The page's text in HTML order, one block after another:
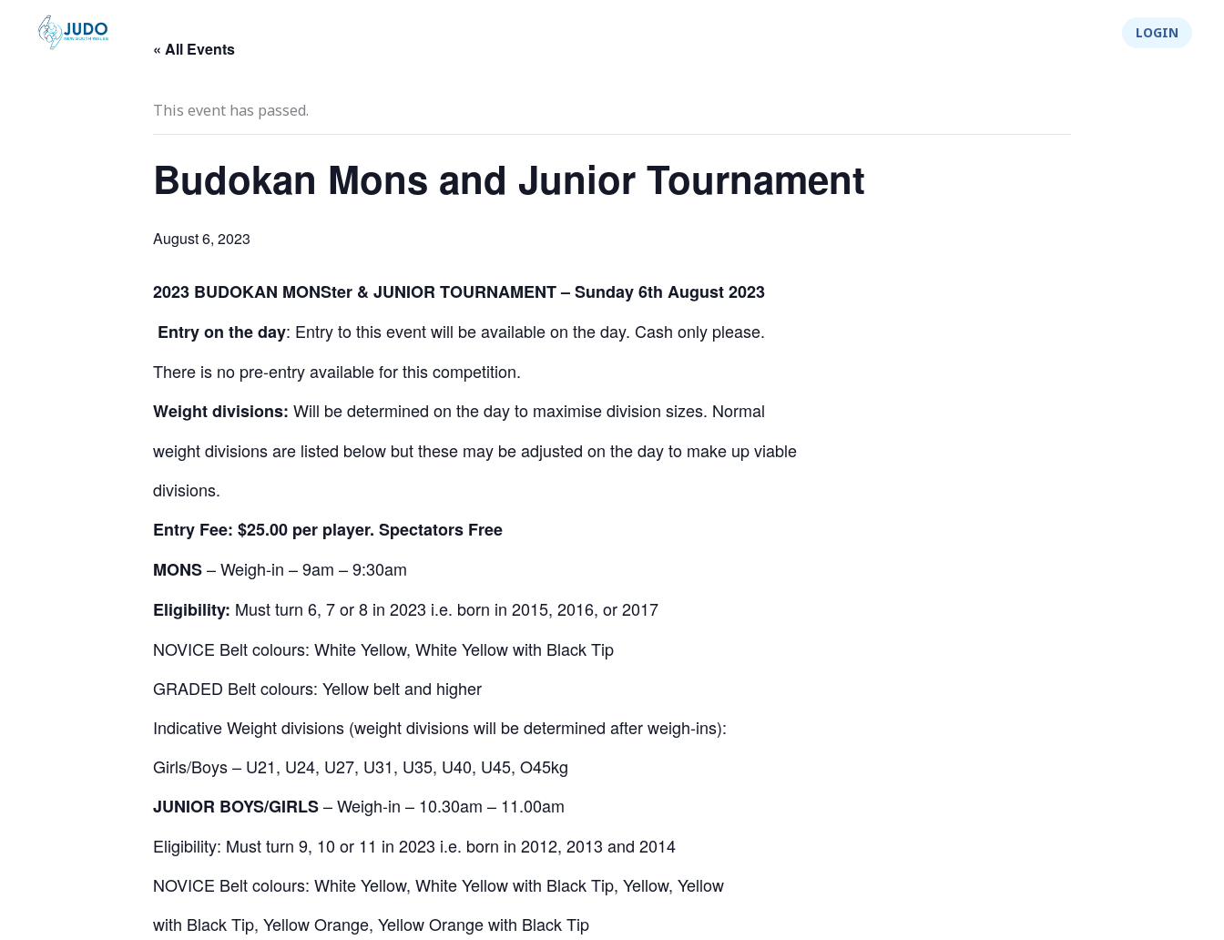
LOGIN
« All Events
This event has passed.
Budokan Mons and Junior Tournament
August 6, 2023
2023 BUDOKAN MONSter & JUNIOR TOURNAMENT – Sunday 6th August 2023
Entry on the day: Entry to this event will be available on the day. Cash only please.
There is no pre-entry available for this competition.
Weight divisions: Will be determined on the day to maximise division sizes. Normal
weight divisions are listed below but these may be adjusted on the day to make up viable
divisions.
Entry Fee: $25.00 per player. Spectators Free
MONS– Weigh-in – 9am – 9:30am
Eligibility: Must turn 6, 7 or 8 in 2023 i.e. born in 2015, 2016, or 2017
NOVICE Belt colours: White Yellow, White Yellow with Black Tip
GRADED Belt colours: Yellow belt and higher
Indicative Weight divisions (weight divisions will be determined after weigh-ins):
Girls/Boys – U21, U24, U27, U31, U35, U40, U45, O45kg
JUNIOR BOYS/GIRLS– Weigh-in – 10.30am – 11.00am
Eligibility: Must turn 9, 10 or 11 in 2023 i.e. born in 2012, 2013 and 2014
NOVICE Belt colours: White Yellow, White Yellow with Black Tip, Yellow, Yellow
with Black Tip, Yellow Orange, Yellow Orange with Black Tip